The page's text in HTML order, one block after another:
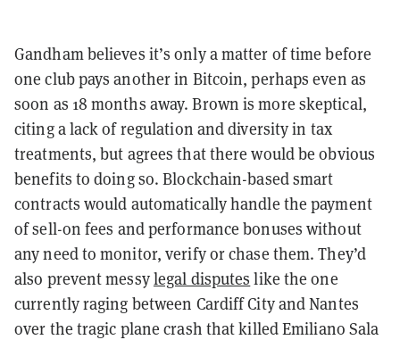
Gandham believes it’s only a matter of time before
one club pays another in Bitcoin, perhaps even as
soon as 18 months away. Brown is more skeptical,
citing a lack of regulation and diversity in tax
treatments, but agrees that there would be obvious
benefits to doing so.Blockchain-based smart
contracts would automatically handle the payment
of sell-on fees and performance bonuses without
any need to monitor, verify or chase them. They’d
also prevent messylegal disputes like the one
currently raging between Cardiff City and Nantes
over the tragic plane crash that killed Emiliano Sala